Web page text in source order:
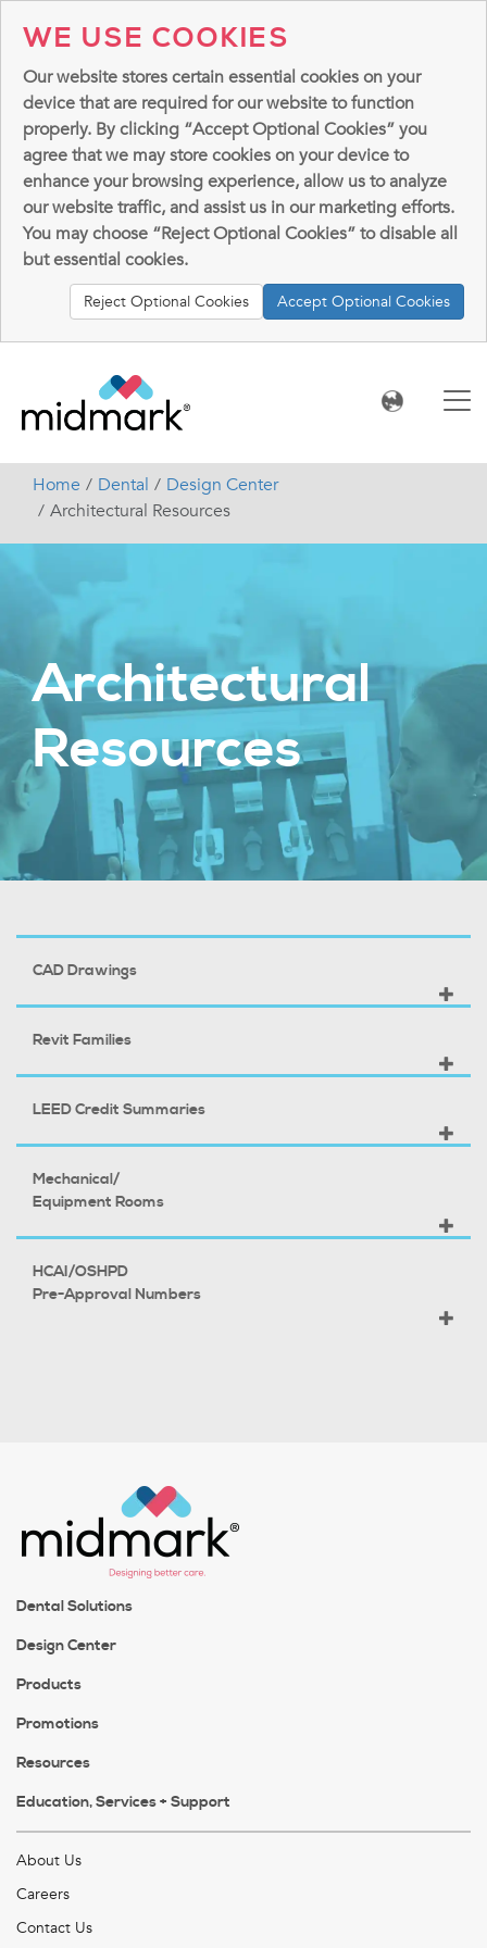
WE USE COOKIES
Our website stores certain essential cookies on your
device that are required for our website to function
properly. By clicking “Accept Optional Cookies” you
agree that we may store cookies on your device to
enhance your browsing experience, allow us to analyze
our website traffic, and assist us in our marketing efforts.
You may choose “Reject Optional Cookies” to disable all
but essential cookies.
Reject Optional Cookies Accept Optional Cookies
Home Dental
Design Center
Architectural Resources
Architectural
Resources
CAD Drawings
Revit Families
LEED Credit Summaries
Mechanical/
Equipment Rooms
HCAI/OSHPD
Pre-Approval Numbers
Dental Solutions
Design Center
Products
Promotions
Resources
Education, Services + Support
About Us
Careers
Contact Us